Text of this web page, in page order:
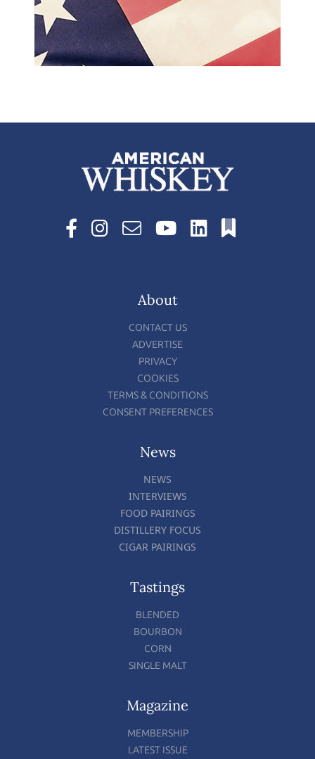
About
CONTACT US
ADVERTISE
PRIVACY
COOKIES
TERMS & CONDITIONS
CONSENT PREFERENCES
News
NEWS
INTERVIEWS
FOOD PAIRINGS
DISTILLERY FOCUS
CIGAR PAIRINGS
Tastings
BLENDED
BOURBON
CORN
SINGLE MALT
Magazine
MEMBERSHIP
LATEST ISSUE